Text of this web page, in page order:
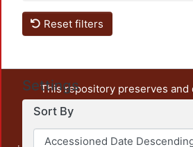
Reset filters
Settings
Sort By
This repository preserves and
unrestricted open access, the
output of UAM Azcapotzalco. It
administrative and graphic